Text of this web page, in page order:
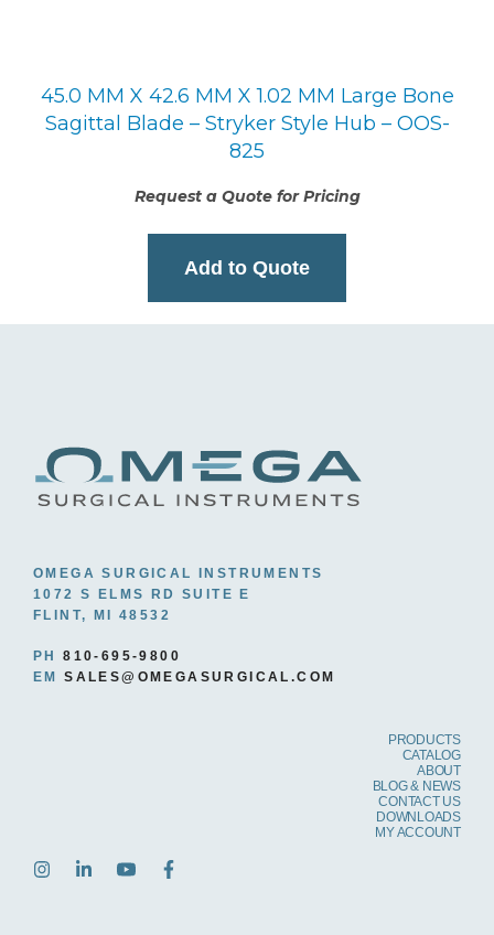
45.0 MM X 42.6 MM X 1.02 MM Large Bone
Sagittal Blade – Stryker Style Hub – OOS-
825
Request a Quote for Pricing
Add to Quote
OMEGA SURGICAL INSTRUMENTS
1072 S ELMS RD SUITE E
FLINT, MI 48532
PH810-695-9800
EMSALES@OMEGASURGICAL.COM
PRODUCTS
CATALOG
ABOUT
BLOG & NEWS
CONTACT US
DOWNLOADS
MY ACCOUNT